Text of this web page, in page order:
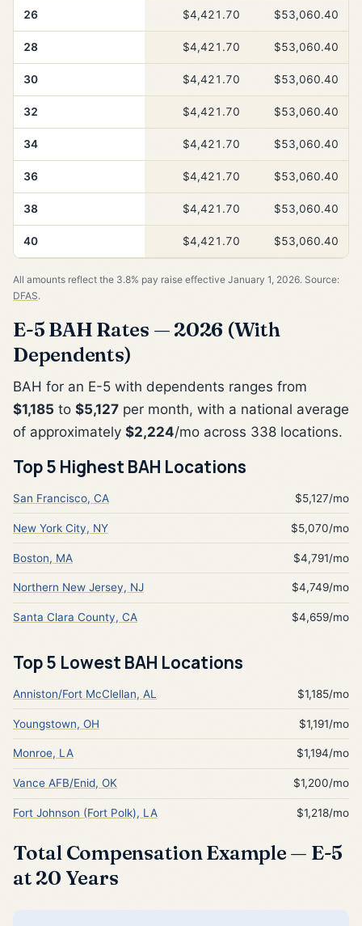
26 $4,421.70 $53,060.40
28 $4,421.70 $53,060.40
30 $4,421.70 $53,060.40
32 $4,421.70 $53,060.40
34 $4,421.70 $53,060.40
36 $4,421.70 $53,060.40
38 $4,421.70 $53,060.40
40 $4,421.70 $53,060.40
All amounts reflect the 3.8% pay raise effective January 1, 2026. Source:
DFAS.
E-5 BAH Rates — 2026 (With
Dependents)
BAH for an E-5 with dependents ranges from
$1,185 to $5,127 per month, with a national average
of approximately $2,224/mo across 338 locations.
Top 5 Highest BAH Locations
San Francisco, CA $5,127/mo
New York City, NY $5,070/mo
Boston, MA $4,791/mo
Northern New Jersey, NJ $4,749/mo
Santa Clara County, CA $4,659/mo
Top 5 Lowest BAH Locations
Anniston/Fort McClellan, AL $1,185/mo
Youngstown, OH $1,191/mo
Monroe, LA $1,194/mo
Vance AFB/Enid, OK $1,200/mo
Fort Johnson (Fort Polk), LA $1,218/mo
Total Compensation Example — E-5
at 20 Years